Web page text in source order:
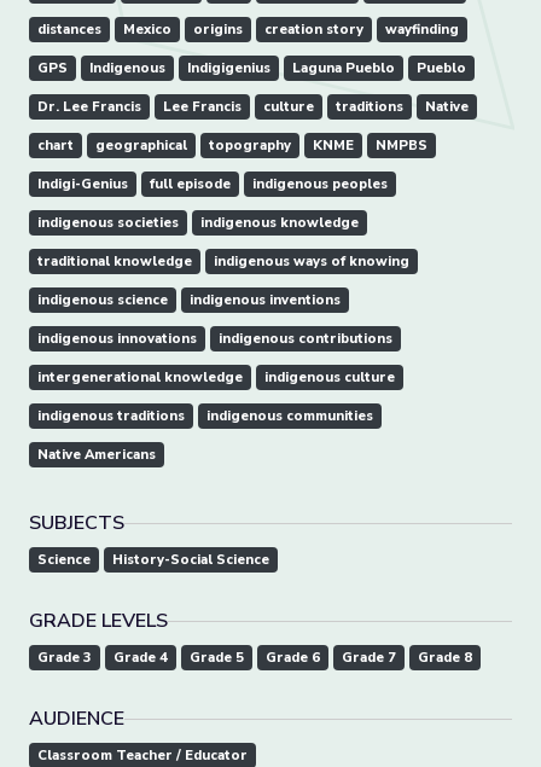
distances Mexico origins creation story wayfinding
GPS Indigenous Indigigenius Laguna Pueblo Pueblo
Dr. Lee Francis Lee Francis culture traditions Native
chart geographical topography KNME NMPBS
Indigi-Genius full episode indigenous peoples
indigenous societies indigenous knowledge
traditional knowledge indigenous ways of knowing
indigenous science indigenous inventions
indigenous innovations indigenous contributions
intergenerational knowledge indigenous culture
indigenous traditions indigenous communities
Native Americans
SUBJECTS
Science History-Social Science
GRADE LEVELS
Grade 3 Grade 4 Grade 5 Grade 6 Grade 7 Grade 8
AUDIENCE
Classroom Teacher / Educator